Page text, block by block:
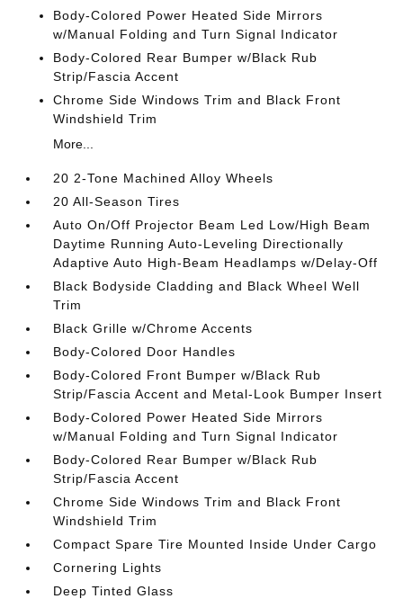
Body-Colored Power Heated Side Mirrors
w/Manual Folding and Turn Signal Indicator
Body-Colored Rear Bumper w/Black Rub
Strip/Fascia Accent
Chrome Side Windows Trim and Black Front
Windshield Trim
More...
20 2-Tone Machined Alloy Wheels
20 All-Season Tires
Auto On/Off Projector Beam Led Low/High Beam
Daytime Running Auto-Leveling Directionally
Adaptive Auto High-Beam Headlamps w/Delay-Off
Black Bodyside Cladding and Black Wheel Well
Trim
Black Grille w/Chrome Accents
Body-Colored Door Handles
Body-Colored Front Bumper w/Black Rub
Strip/Fascia Accent and Metal-Look Bumper Insert
Body-Colored Power Heated Side Mirrors
w/Manual Folding and Turn Signal Indicator
Body-Colored Rear Bumper w/Black Rub
Strip/Fascia Accent
Chrome Side Windows Trim and Black Front
Windshield Trim
Compact Spare Tire Mounted Inside Under Cargo
Cornering Lights
Deep Tinted Glass